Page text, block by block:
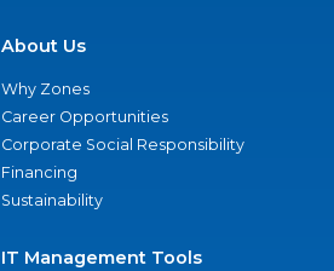
About Us
Why Zones
Career Opportunities
Corporate Social Responsibility
Financing
Sustainability
IT Management Tools